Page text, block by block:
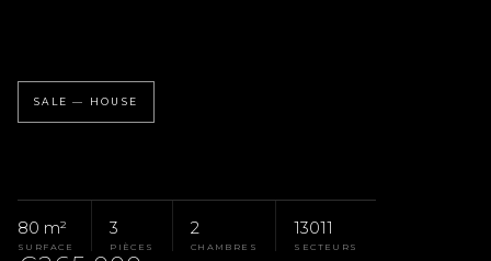
SALE — HOUSE
80 m²
SURFACE
3
PIÈCES
2
CHAMBRES
13011
SECTEURS